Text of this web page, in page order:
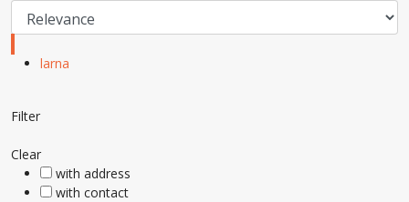
larna
Filter
Clear
with address
with contact